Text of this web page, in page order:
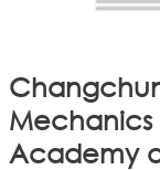
Mechanics
Academy